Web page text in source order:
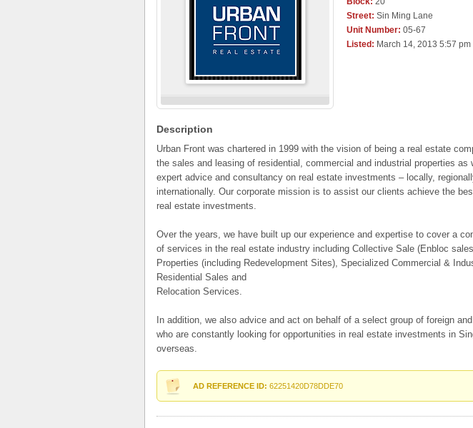
Street: Sin Ming Lane
Unit Number: 05-67
Listed: March 14, 2013 5:57 pm
Description
Urban Front was chartered in 1999 with the vision of being a real estate
the sales and leasing of residential, commercial and industrial properties as
expert advice and consultancy on real estate investments – locally,
internationally. Our corporate mission is to assist our clients achieve the
real estate investments.
Over the years, we have built up our experience and expertise to cover a
of services in the real estate industry including Collective Sale (Enbloc
Properties (including Redevelopment Sites), Specialized Commercial &
Residential Sales and
Relocation Services.
In addition, we also advice and act on behalf of a select group of foreign
who are constantly looking for opportunities in real estate investments in
overseas.
AD REFERENCE ID: 62251420D78DDE70